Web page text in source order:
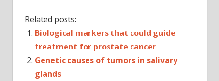
Related posts:
Biological markers that could guide
treatment for prostate cancer
Genetic causes of tumors in salivary
glands